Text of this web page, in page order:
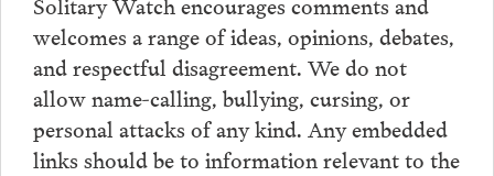
welcomes a range of ideas, opinions, debates,
and respectful disagreement. We do not
allow name-calling, bullying, cursing, or
personal attacks of any kind. Any embedded
links should be to information relevant to the